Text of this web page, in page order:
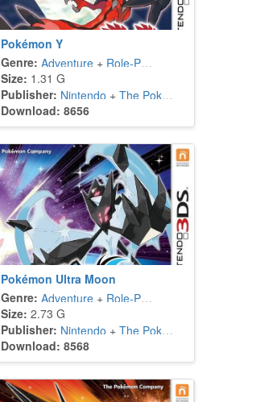
Pokémon Y
Genre: Adventure+ Role-Playing
Size: 1.31 G
Publisher: Nintendo + The Pokémon Company
Download: 8656
Pokémon Ultra Moon
Genre: Adventure+ Role-Playing
Size: 2.73 G
Publisher: Nintendo + The Pokémon Company
Download: 8568